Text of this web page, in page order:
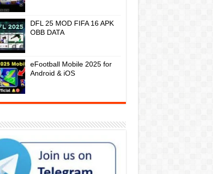
DFL 25 MOD FIFA 16 APK
OBB DATA
eFootball Mobile 2025 for
Android & iOS